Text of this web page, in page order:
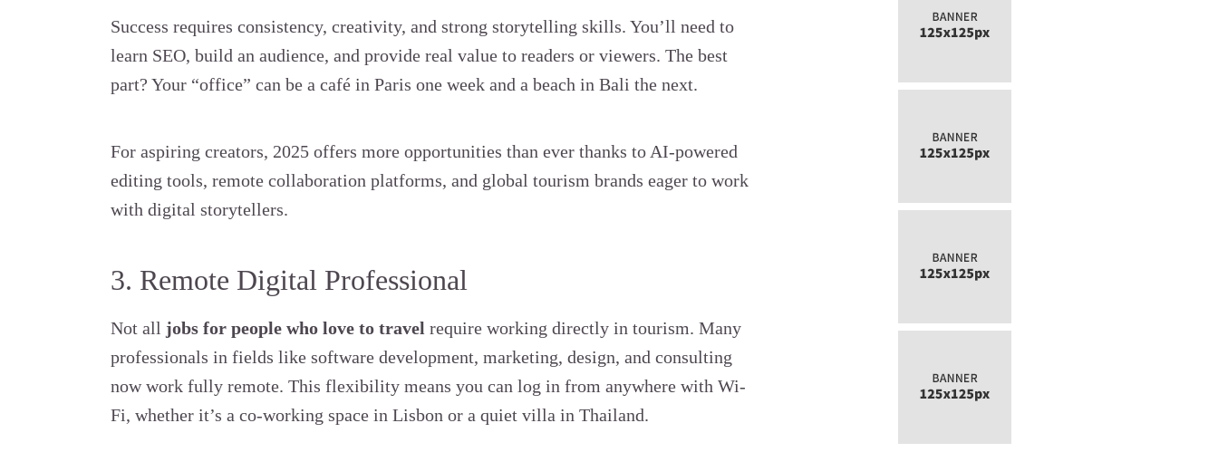
Success requires consistency, creativity, and strong storytelling skills. You’ll need to
learn SEO, build an audience, and provide real value to readers or viewers. The best
part? Your “office” can be a café in Paris one week and a beach in Bali the next.
For aspiring creators, 2025 offers more opportunities than ever thanks to AI-powered
editing tools, remote collaboration platforms, and global tourism brands eager to work
with digital storytellers.
3. Remote Digital Professional
Not all jobs for people who love to travel require working directly in tourism. Many
professionals in fields like software development, marketing, design, and consulting
now work fully remote. This flexibility means you can log in from anywhere with Wi-
Fi, whether it’s a co-working space in Lisbon or a quiet villa in Thailand.